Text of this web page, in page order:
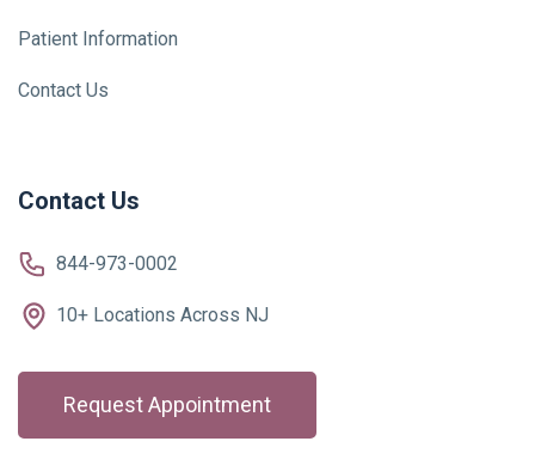
Patient Information
Contact Us
Contact Us
844-973-0002
10+ Locations Across NJ
Request Appointment